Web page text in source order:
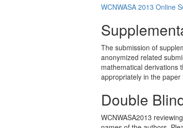
WCNWASA 2013 Online
The submission of
anonymized related
mathematical derivations
appropriately in the
Double
WCNWASA2013